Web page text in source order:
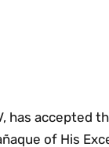
has accepted
of His